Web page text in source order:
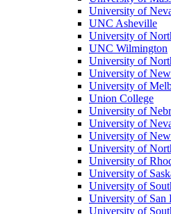
University of
UNC Asheville
University of
UNC Wilmington
University of
University of
University of
Union College
University of
University of
University of
University of
University of
University of
University of
University of San
University of